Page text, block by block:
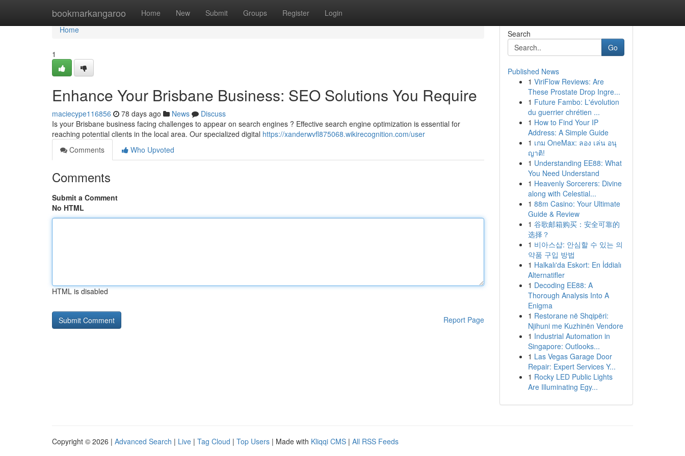
bookmarkangaroo Home New Submit Groups Register Login
Home
Home
1
Enhance Your Brisbane Business: SEO Solutions You Require
maciecype116856 78 days ago News
Discuss
Is your Brisbane business facing challenges to appear on search engines ? Effective search engine optimization is essential for
reaching potential clients in the local area. Our specialized digital https://xanderwvfl875068.wikirecognition.com/user
Comments
Who Upvoted
Comments
Submit a Comment
No HTML
HTML is disabled
Report Page
Search
Go
Published News
1 ViriFlow Reviews: Are
These Prostate Drop Ingre...
1 Future Fambo: L'évolution
du guerrier chrétien ...
1 How to Find Your IP
Address: A Simple Guide
1 เกม OneMax: ลอง เล่น อนุ
ญาติ!
1 Understanding EE88: What
You Need Understand
1 Heavenly Sorcerers: Divine
along with Celestial...
1 88m Casino: Your Ultimate
Guide & Review
1 谷歌邮箱购买：安全可靠的
选择？
1 비아스샵: 안심할 수 있는 의
약품 구입 방법
1 Halkalı'da Eskort: En İddialı
Alternatifler
1 Decoding EE88: A
Thorough Analysis Into A
Enigma
1 Restorane në Shqipëri:
Njihuni me Kuzhinën Vendore
1 Industrial Automation in
Singapore: Outlooks...
1 Las Vegas Garage Door
Repair: Expert Services Y...
1 Rocky LED Public Lights
Are Illuminating Egy...
Copyright © 2026 | Advanced Search | Live | Tag Cloud | Top Users | Made with Kliqqi CMS | All RSS Feeds